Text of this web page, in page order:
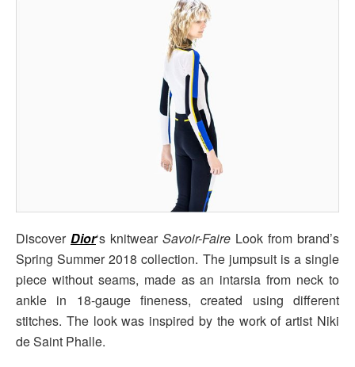
Discover Dior‘s knitwear Savoir-Faire Look from brand’s
Spring Summer 2018 collection. The jumpsuit is a single
piece without seams, made as an intarsia from neck to
ankle in 18-gauge fineness, created using different
stitches. The look was inspired by the work of artist Niki
de Saint Phalle.